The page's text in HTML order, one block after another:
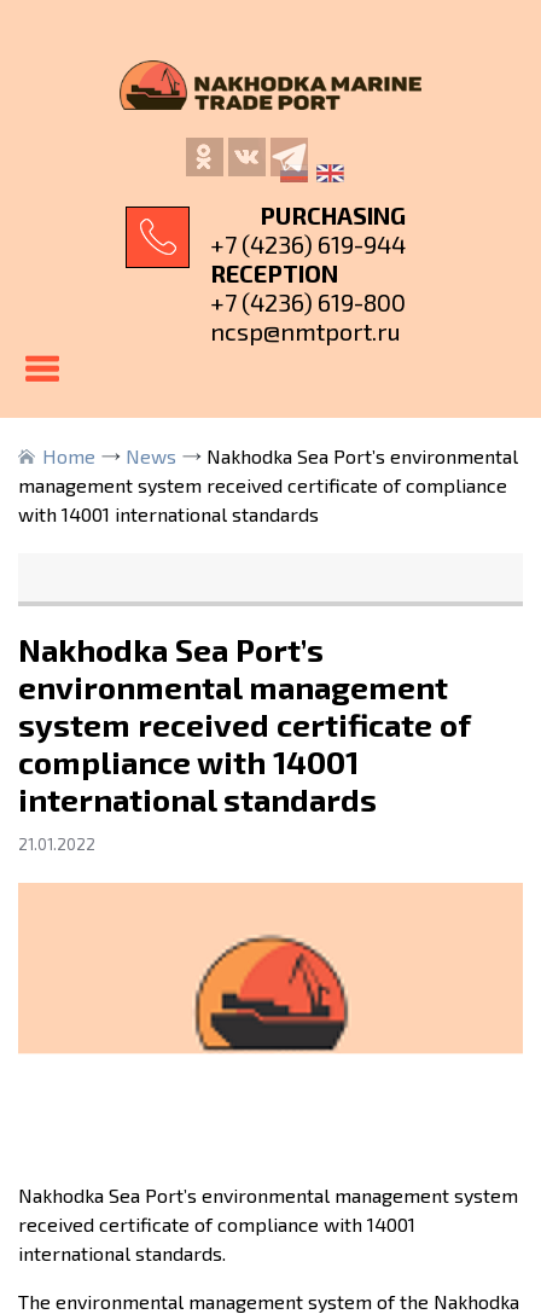
PURCHASING
+7 (4236) 619-944
RECEPTION
+7 (4236) 619-800
ncsp@nmtport.ru
Home News
Nakhodka Sea Port’s environmental
management system received certificate of compliance
with 14001 international standards
Nakhodka Sea Port’s
environmental management
system received certificate of
compliance with 14001
international standards
21.01.2022
Nakhodka Sea Port’s environmental management system
received certificate of compliance with 14001
international standards.
The environmental management system of the Nakhodka